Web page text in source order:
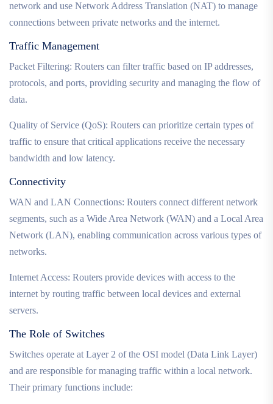
network and use Network Address Translation (NAT) to manage
connections between private networks and the internet.
Traffic Management
Packet Filtering: Routers can filter traffic based on IP addresses,
protocols, and ports, providing security and managing the flow of
data.
Quality of Service (QoS): Routers can prioritize certain types of
traffic to ensure that critical applications receive the necessary
bandwidth and low latency.
Connectivity
WAN and LAN Connections: Routers connect different network
segments, such as a Wide Area Network (WAN) and a Local Area
Network (LAN), enabling communication across various types of
networks.
Internet Access: Routers provide devices with access to the
internet by routing traffic between local devices and external
servers.
The Role of Switches
Switches operate at Layer 2 of the OSI model (Data Link Layer)
and are responsible for managing traffic within a local network.
Their primary functions include: